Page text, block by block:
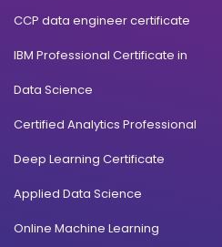
Foreign Exchange Management
Duration:
3 years
10+2
Read More
CCP data engineer certificate
IBM Professional Certificate in
Data Science
Certified Analytics Professional
Deep Learning Certificate
Applied Data Science
Online Machine Learning